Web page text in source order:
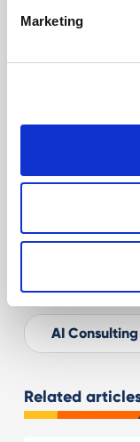
Marketing
Digital
Ecommerce
AEO & GEO:
AI
Related